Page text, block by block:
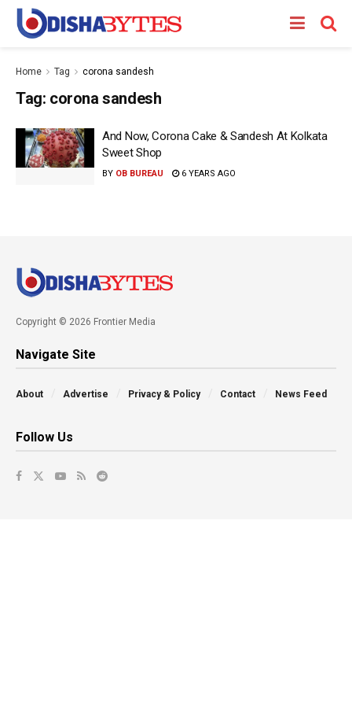
Home Tag corona sandesh
Tag: corona sandesh
And Now, Corona Cake & Sandesh At Kolkata
Sweet Shop
BY OB BUREAU 6 YEARS AGO
Copyright © 2026 Frontier Media
Navigate Site
About Advertise Privacy & Policy Contact News Feed
Follow Us